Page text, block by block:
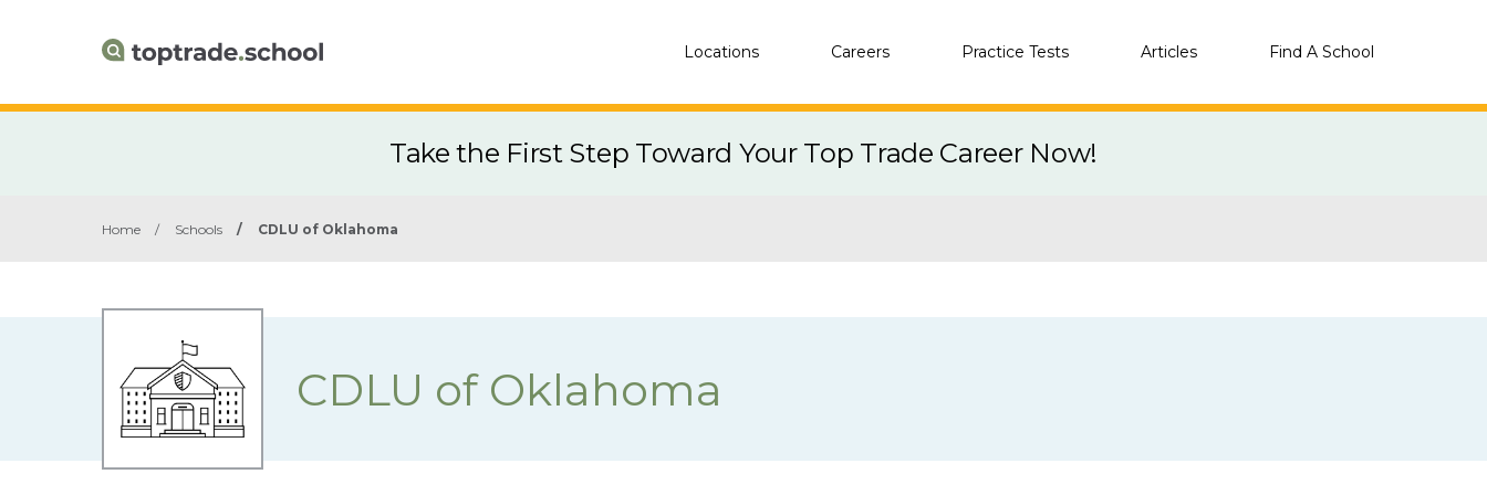
Locations Careers Practice Tests Articles Find A School
Take the First Step Toward Your Top Trade Career Now!
Home / Schools / CDLU of Oklahoma
CDLU of Oklahoma